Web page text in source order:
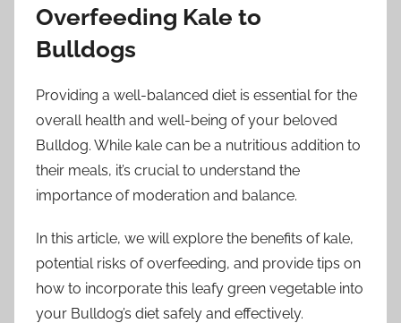
Overfeeding Kale to
Bulldogs
Providing a well-balanced diet is essential for the
overall health and well-being of your beloved
Bulldog. While kale can be a nutritious addition to
their meals, it’s crucial to understand the
importance of moderation and balance.
In this article, we will explore the benefits of kale,
potential risks of overfeeding, and provide tips on
how to incorporate this leafy green vegetable into
your Bulldog’s diet safely and effectively.